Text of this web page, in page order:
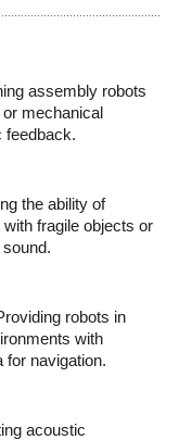
assembly robots
mechanical
feedback.
the ability of
fragile objects or
robots in
with
for navigation.
acoustic